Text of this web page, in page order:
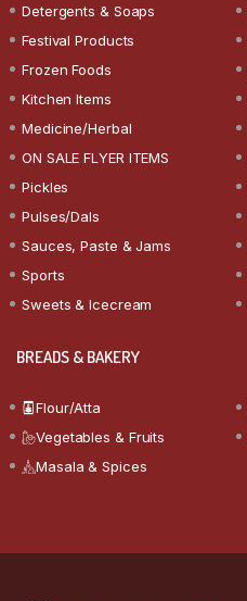
Detergents & Soaps
Festival Products
Frozen Foods
Kitchen Items
Medicine/Herbal
ON SALE FLYER ITEMS
Pickles
Pulses/Dals
Sauces, Paste & Jams
Sports
Sweets & Icecream
BREADS & BAKERY
Flour/Atta
Vegetables & Fruits
Masala & Spices